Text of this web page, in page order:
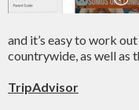
and it’s easy to work
countrywide, as well as
TripAdvisor